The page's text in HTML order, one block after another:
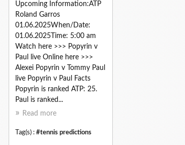
Upcoming Information:ATP
Roland Garros
01.06.2025When/Date:
01.06.2025Time: 5:00 am
Watch here >>> Popyrin v
Paul live Online here >>>
Alexei Popyrin v Tommy Paul
live Popyrin v Paul Facts
Popyrin is ranked ATP: 25.
Paul is ranked...
Read more
Tag(s) : #tennis predictions